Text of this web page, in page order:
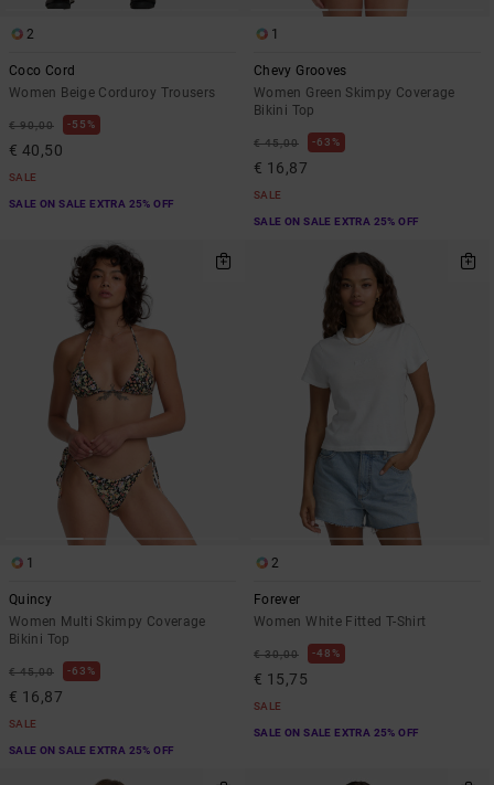
2
Coco Cord
Women Beige Corduroy Trousers
€ 90,00 55%
€ 40,50
SALE
SALE ON SALE EXTRA 25% OFF
1
Chevy Grooves
Women Green Skimpy Coverage
Bikini Top
€ 45,00 63%
€ 16,87
SALE
SALE ON SALE EXTRA 25% OFF
1
Quincy
Women Multi Skimpy Coverage
Bikini Top
€ 45,00 63%
€ 16,87
SALE
SALE ON SALE EXTRA 25% OFF
2
Forever
Women White Fitted T-Shirt
€ 30,00 48%
€ 15,75
SALE
SALE ON SALE EXTRA 25% OFF